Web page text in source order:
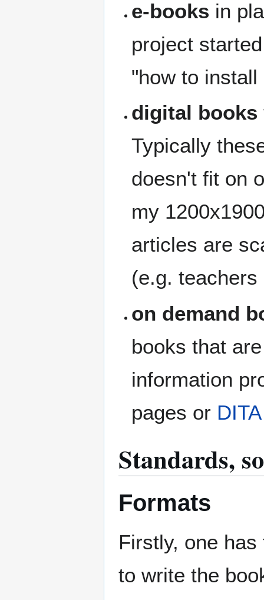
e-books in
project
"how to
digital books
Typically
doesn't fit on
my
articles are
(e.g.
on demand
books that
information
pages or DITA
Standards,
Formats
Firstly, one
to write the